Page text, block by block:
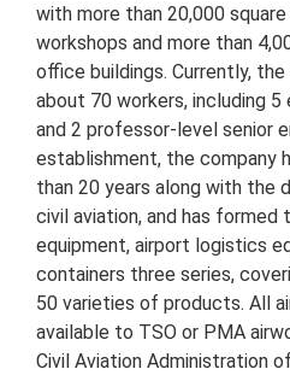
with more than 20,000
workshops and more than
office buildings. Currently,
about 70 workers, including 5
and 2 professor-level senior
establishment, the company
than 20 years along with the
civil aviation, and has formed
equipment, airport logistics
containers three series,
50 varieties of products. All
available to TSO or PMA
Civil Aviation Administration